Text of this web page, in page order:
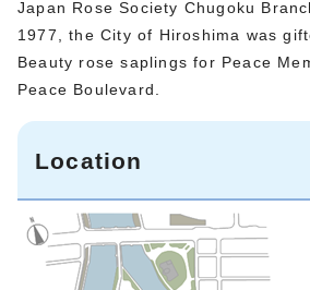
Japan Rose Society Chugoku
1977, the City of Hiroshima was
Beauty rose saplings for Peace
Peace Boulevard.
Location